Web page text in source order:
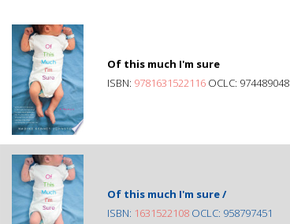
Of this much I'm sure
ISBN: 9781631522116 OCLC: 974489048
Of this much I'm sure /
ISBN: 1631522108 OCLC: 958797451